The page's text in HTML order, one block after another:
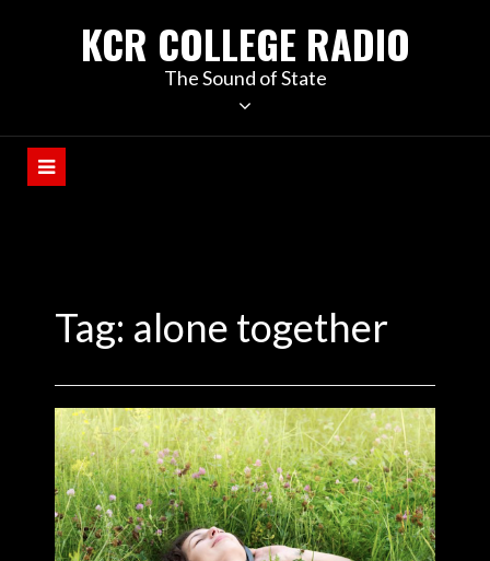
KCR COLLEGE RADIO
The Sound of State
Tag: alone together